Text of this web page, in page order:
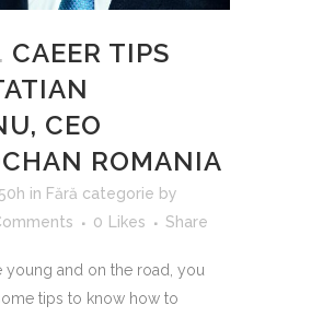
CAEER TIPS
CEO
ROMANIA
in Fără categorie by
0 Likes Share
young and on the road, you
tips to know how to